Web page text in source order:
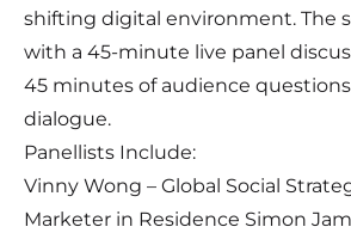
shifting digital environment. The
with a 45-minute live panel
45 minutes of audience
dialogue.
Panellists Include:
Vinny Wong – Global Social
Marketer in Residence Simon